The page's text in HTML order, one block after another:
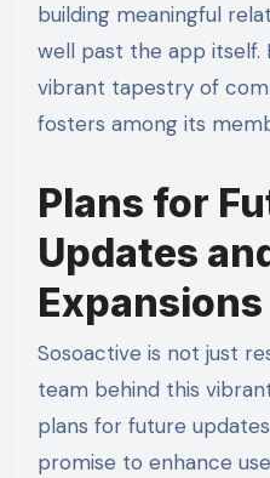
building meaningful
well past the app itself.
vibrant tapestry of
fosters among its
Plans for
Updates
Expansions
Sosoactive is not just
team behind this
plans for future
promise to enhance